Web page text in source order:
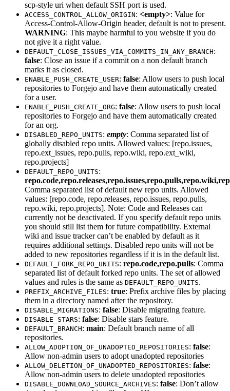
scp-style uri when default SSH port is used.
ACCESS_CONTROL_ALLOW_ORIGIN: <empty>: Value for
Access-Control-Allow-Origin header, default is not to present.
WARNING: This maybe harmful to you website if you do
not give it a right value.
DEFAULT_CLOSE_ISSUES_VIA_COMMITS_IN_ANY_BRANCH:
false: Close an issue if a commit on a non default branch
marks it as closed.
ENABLE_PUSH_CREATE_USER: false: Allow users to push local
repositories to Forgejo and have them automatically created
for a user.
ENABLE_PUSH_CREATE_ORG: false: Allow users to push local
repositories to Forgejo and have them automatically created
for an org.
DISABLED_REPO_UNITS: empty: Comma separated list of
globally disabled repo units. Allowed values: [repo.issues,
repo.ext_issues, repo.pulls, repo.wiki, repo.ext_wiki,
repo.projects]
DEFAULT_REPO_UNITS:
Comma separated list of default new repo units. Allowed
values: [repo.code, repo.releases, repo.issues, repo.pulls,
repo.wiki, repo.projects]. Note: Code and Releases can
currently not be deactivated. If you specify default repo units
you should still list them for future compatibility. External
wiki and issue tracker can’t be enabled by default as it
requires additional settings. Disabled repo units will not be
added to new repositories regardless if it is in the default list.
DEFAULT_FORK_REPO_UNITS: repo.code,repo.pulls: Comma
separated list of default forked repo units. The set of allowed
values and rules is the same as DEFAULT_REPO_UNITS.
PREFIX_ARCHIVE_FILES: true: Prefix archive files by placing
them in a directory named after the repository.
DISABLE_MIGRATIONS: false: Disable migrating feature.
DISABLE_STARS: false: Disable stars feature.
DEFAULT_BRANCH: main: Default branch name of all
repositories.
ALLOW_ADOPTION_OF_UNADOPTED_REPOSITORIES: false:
Allow non-admin users to adopt unadopted repositories
ALLOW_DELETION_OF_UNADOPTED_REPOSITORIES: false:
Allow non-admin users to delete unadopted repositories
DISABLE_DOWNLOAD_SOURCE_ARCHIVES: false: Don’t allow